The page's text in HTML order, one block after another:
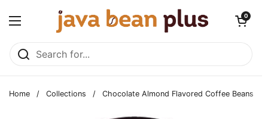
Open menu
Open cart
0
Home / Collections / Chocolate Almond Flavored Coffee Beans